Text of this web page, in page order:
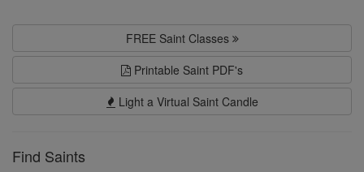
FREE Saint Classes
Printable Saint PDF's
Light a Virtual Saint Candle
Find Saints